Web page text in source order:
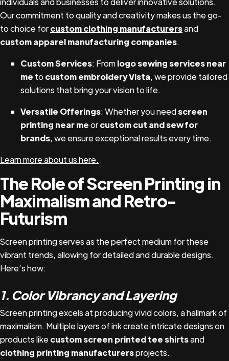
Our commitment to quality and creativity makes us the go-
to choice forcustom clothing manufacturersand
custom apparel manufacturing companies.
Custom Services: Fromlogo sewing services near
me to custom embroidery Vista, we provide tailored
solutions that bring your vision to life.
Versatile Offerings: Whether you needscreen
printing near meorcustom cut and sew for
brands, we ensure exceptional results every time.
Learn more about us here.
The Role of Screen Printing in
Maximalism and Retro-
Futurism
Screen printing serves as the perfect medium for these
vibrant trends, allowing for detailed and durable designs.
Here’s how:
1. Color Vibrancy and Layering
Screen printing excels at producing vivid colors, a hallmark of
maximalism. Multiple layers of ink create intricate designs on
products likecustom screen printed tee shirtsand
clothing printing manufacturersprojects.